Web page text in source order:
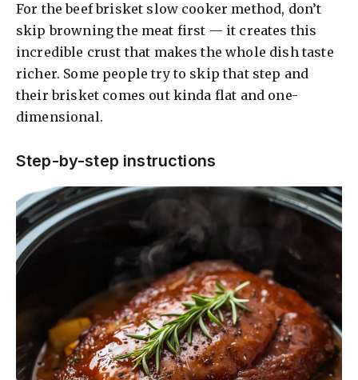
For the beef brisket slow cooker method, don’t
skip browning the meat first — it creates this
incredible crust that makes the whole dish taste
richer. Some people try to skip that step and
their brisket comes out kinda flat and one-
dimensional.
Step-by-step instructions